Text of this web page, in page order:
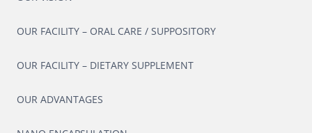
OUR FACILITY – ORAL CARE / SUPPOSITORY
OUR FACILITY – DIETARY SUPPLEMENT
OUR ADVANTAGES